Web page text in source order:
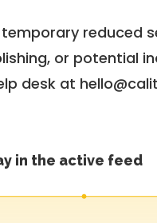
reduced
or potential
desk at
in the active feed